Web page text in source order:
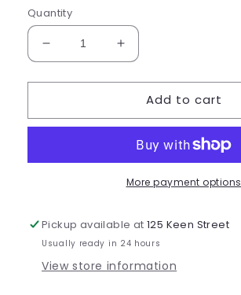
Quantity
Decrease
quantity
for
Accentu8
Increase
quantity
for
Delorenzo
Accentu8
Add to cart
More payment options
Pickup available at125 Keen Street
Usually ready in 24 hours
View store information